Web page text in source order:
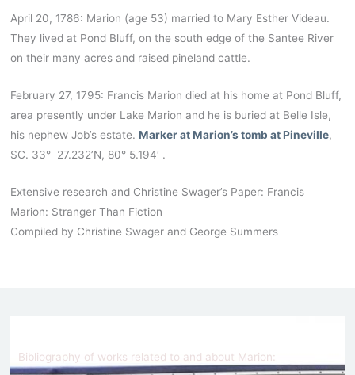
April 20, 1786: Marion (age 53) married to Mary Esther Videau.
They lived at Pond Bluff, on the south edge of the Santee River
on their many acres and raised pineland cattle.
February 27, 1795: Francis Marion died at his home at Pond Bluff,
area presently under Lake Marion and he is buried at Belle Isle,
his nephew Job’s estate.Marker at Marion’s tomb at Pineville,
SC. 33° 27.232’N, 80° 5.194′ .
Extensive research and Christine Swager’s Paper: Francis
Marion: Stranger Than Fiction
Compiled by Christine Swager and George Summers
Bibliography of works related to and about Marion: